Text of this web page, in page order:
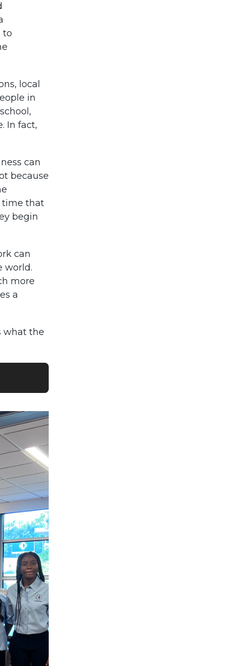
to
local
in
In fact,
can
because
time that
begin
can
world.
more
a
what the